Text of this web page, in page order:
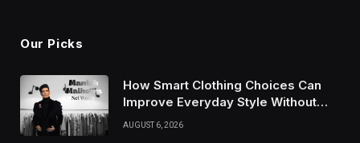
Our Picks
How Smart Clothing Choices Can
Improve Everyday Style Without
Following Every Fashion Trend
AUGUST 6, 2026